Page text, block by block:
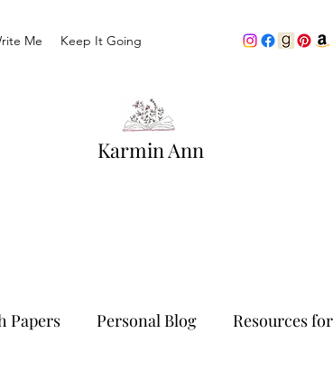
Me Keep It Going
Karmin Ann
Papers Personal Blog Resources